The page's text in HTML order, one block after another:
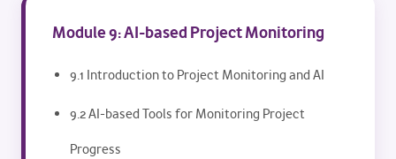
Module 9: AI-based Project Monitoring
9.1 Introduction to Project Monitoring and AI
9.2 AI-based Tools for Monitoring Project
Progress